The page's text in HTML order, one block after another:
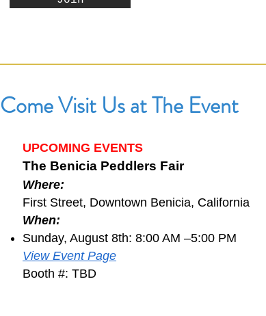
Come Visit Us at The Event
UPCOMING EVENTS
The Benicia Peddlers Fair
Where:
First Street, Downtown Benicia, California
When:
Sunday, August 8th: 8:00 AM –5:00 PM
View Event Page
Booth #: TBD